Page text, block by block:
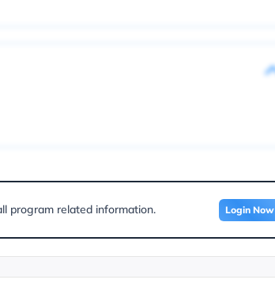
program related information. Login Now